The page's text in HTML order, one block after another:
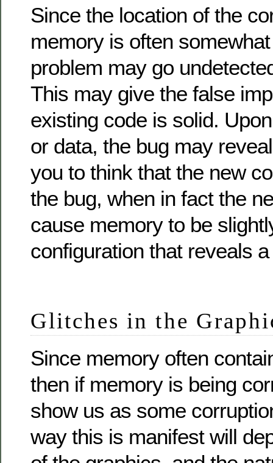
Since the location of the
memory is often
problem may go
This may give the false
existing code is solid.
or data, the bug may
you to think that the new
the bug, when in fact the
cause memory to be
configuration that reveals
Glitches in the
Since memory often
then if memory is being
show us as some
way this is manifest will